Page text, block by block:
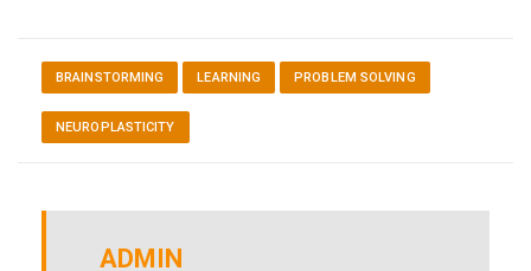
BRAINSTORMING LEARNING PROBLEM SOLVING
NEUROPLASTICITY
ADMIN